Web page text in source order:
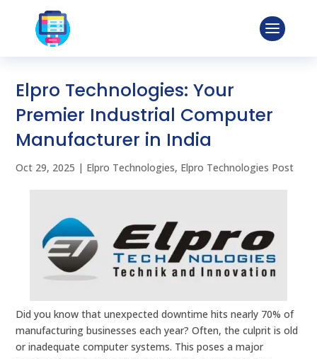
Elpro Technologies: Your
Premier Industrial Computer
Manufacturer in India
Oct 29, 2025 | Elpro Technologies, Elpro Technologies Post
Did you know that unexpected downtime hits nearly 70% of
manufacturing businesses each year? Often, the culprit is old
or inadequate computer systems. This poses a major